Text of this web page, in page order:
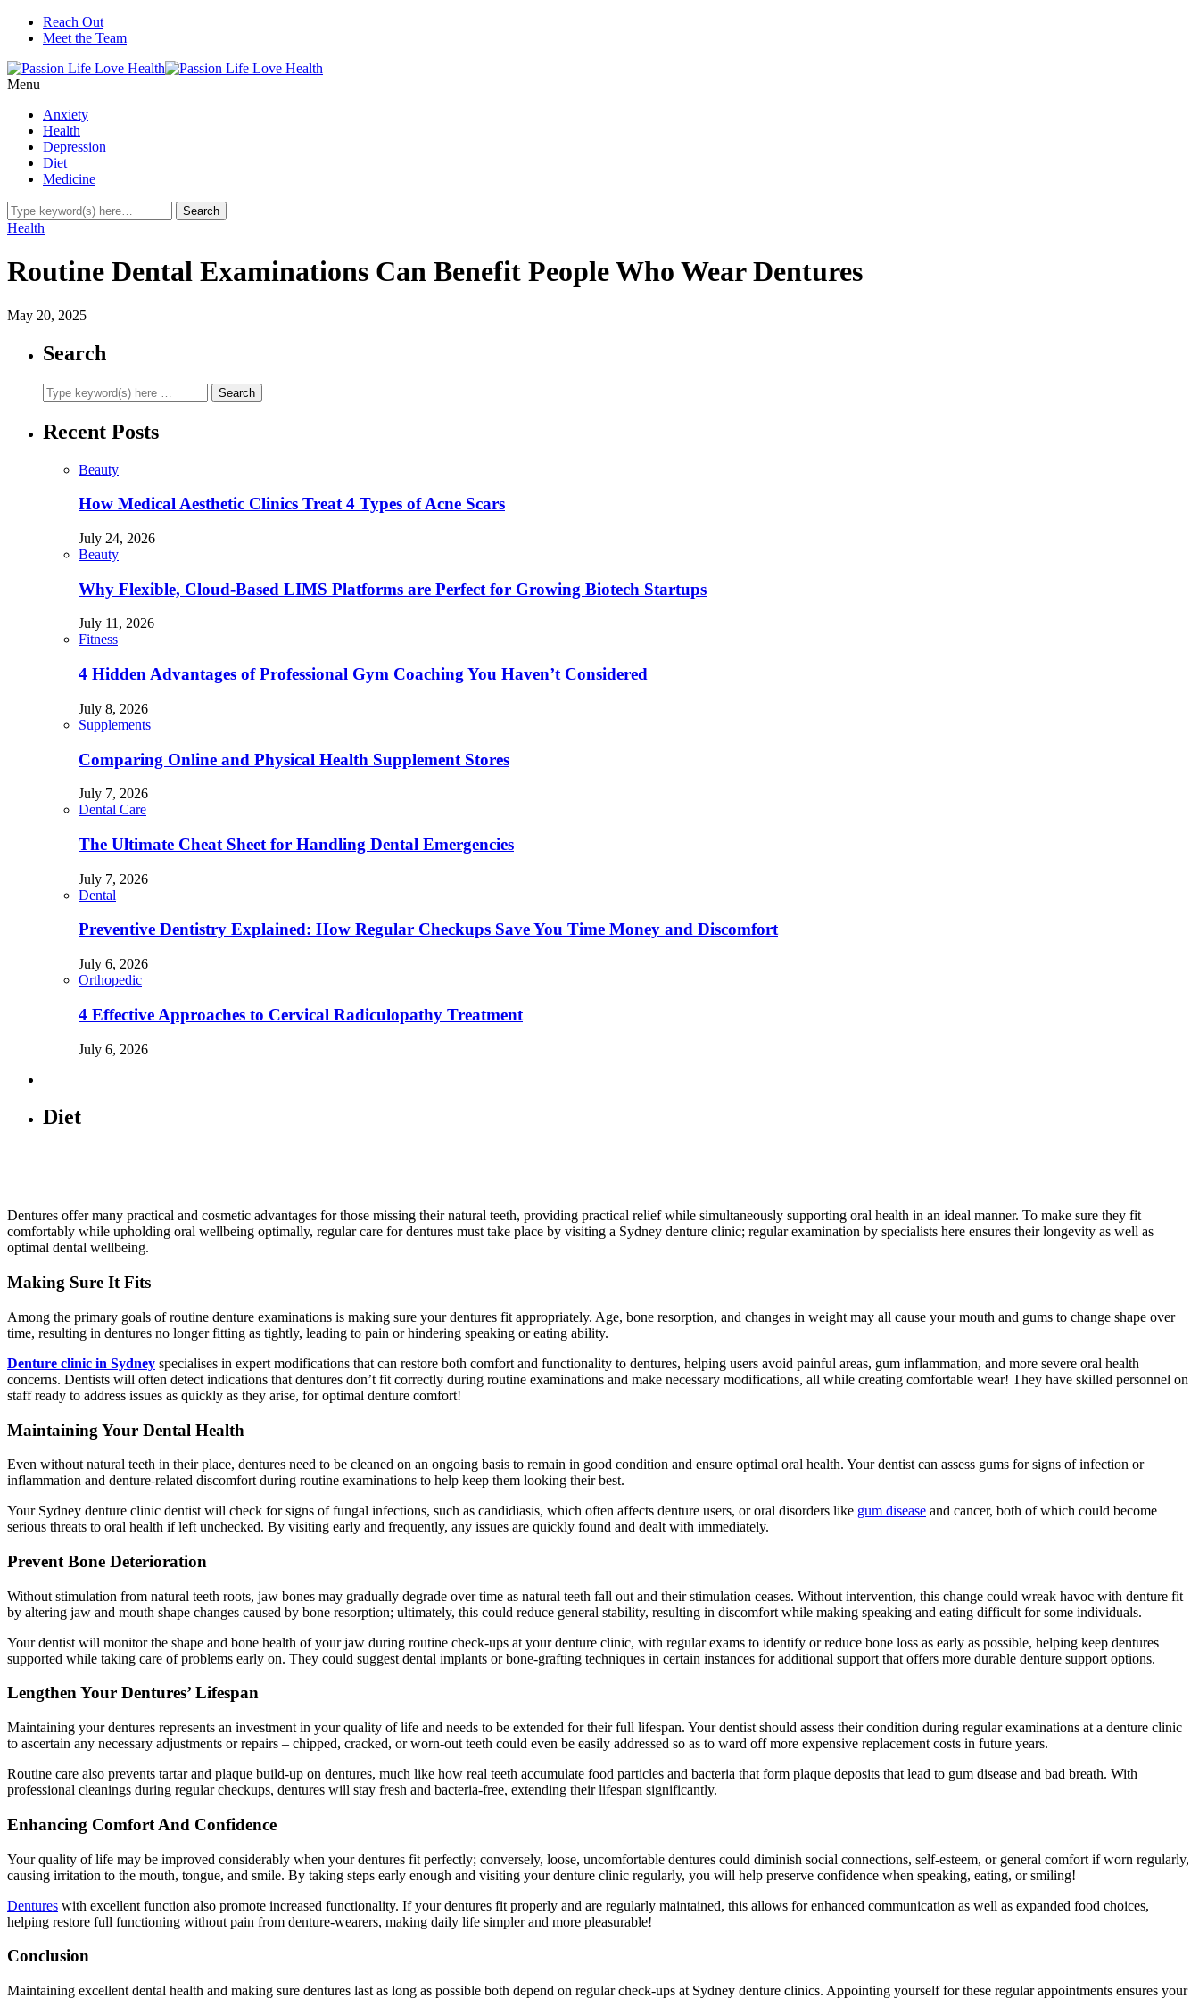
Reach Out
Meet the Team
Menu
Anxiety
Health
Depression
Diet
Medicine
Health
Routine Dental Examinations Can Benefit People Who Wear Dentures
May 20, 2025
Search
Recent Posts
Beauty
How Medical Aesthetic Clinics Treat 4 Types of Acne Scars
July 24, 2026
Beauty
Why Flexible, Cloud-Based LIMS Platforms are Perfect for Growing Biotech Startups
July 11, 2026
Fitness
4 Hidden Advantages of Professional Gym Coaching You Haven’t Considered
July 8, 2026
Supplements
Comparing Online and Physical Health Supplement Stores
July 7, 2026
Dental Care
The Ultimate Cheat Sheet for Handling Dental Emergencies
July 7, 2026
Dental
Preventive Dentistry Explained: How Regular Checkups Save You Time Money and Discomfort
July 6, 2026
Orthopedic
4 Effective Approaches to Cervical Radiculopathy Treatment
July 6, 2026
Diet
Dentures offer many practical and cosmetic advantages for those missing their natural teeth, providing practical relief while simultaneously supporting oral health in an ideal manner. To make sure they fit
comfortably while upholding oral wellbeing optimally, regular care for dentures must take place by visiting a Sydney denture clinic; regular examination by specialists here ensures their longevity as well as
optimal dental wellbeing.
Making Sure It Fits
Among the primary goals of routine denture examinations is making sure your dentures fit appropriately. Age, bone resorption, and changes in weight may all cause your mouth and gums to change shape over
time, resulting in dentures no longer fitting as tightly, leading to pain or hindering speaking or eating ability.
Denture clinic in Sydney specialises in expert modifications that can restore both comfort and functionality to dentures, helping users avoid painful areas, gum inflammation, and more severe oral health
concerns. Dentists will often detect indications that dentures don’t fit correctly during routine examinations and make necessary modifications, all while creating comfortable wear! They have skilled personnel on
staff ready to address issues as quickly as they arise, for optimal denture comfort!
Maintaining Your Dental Health
Even without natural teeth in their place, dentures need to be cleaned on an ongoing basis to remain in good condition and ensure optimal oral health. Your dentist can assess gums for signs of infection or
inflammation and denture-related discomfort during routine examinations to help keep them looking their best.
Your Sydney denture clinic dentist will check for signs of fungal infections, such as candidiasis, which often affects denture users, or oral disorders like gum disease and cancer, both of which could become
serious threats to oral health if left unchecked. By visiting early and frequently, any issues are quickly found and dealt with immediately.
Prevent Bone Deterioration
Without stimulation from natural teeth roots, jaw bones may gradually degrade over time as natural teeth fall out and their stimulation ceases. Without intervention, this change could wreak havoc with denture fit
by altering jaw and mouth shape changes caused by bone resorption; ultimately, this could reduce general stability, resulting in discomfort while making speaking and eating difficult for some individuals.
Your dentist will monitor the shape and bone health of your jaw during routine check-ups at your denture clinic, with regular exams to identify or reduce bone loss as early as possible, helping keep dentures
supported while taking care of problems early on. They could suggest dental implants or bone-grafting techniques in certain instances for additional support that offers more durable denture support options.
Lengthen Your Dentures’ Lifespan
Maintaining your dentures represents an investment in your quality of life and needs to be extended for their full lifespan. Your dentist should assess their condition during regular examinations at a denture clinic
to ascertain any necessary adjustments or repairs – chipped, cracked, or worn-out teeth could even be easily addressed so as to ward off more expensive replacement costs in future years.
Routine care also prevents tartar and plaque build-up on dentures, much like how real teeth accumulate food particles and bacteria that form plaque deposits that lead to gum disease and bad breath. With
professional cleanings during regular checkups, dentures will stay fresh and bacteria-free, extending their lifespan significantly.
Enhancing Comfort And Confidence
Your quality of life may be improved considerably when your dentures fit perfectly; conversely, loose, uncomfortable dentures could diminish social connections, self-esteem, or general comfort if worn regularly,
causing irritation to the mouth, tongue, and smile. By taking steps early enough and visiting your denture clinic regularly, you will help preserve confidence when speaking, eating, or smiling!
Dentures with excellent function also promote increased functionality. If your dentures fit properly and are regularly maintained, this allows for enhanced communication as well as expanded food choices,
helping restore full functioning without pain from denture-wearers, making daily life simpler and more pleasurable!
Conclusion
Maintaining excellent dental health and making sure dentures last as long as possible both depend on regular check-ups at Sydney denture clinics. Appointing yourself for these regular appointments ensures your